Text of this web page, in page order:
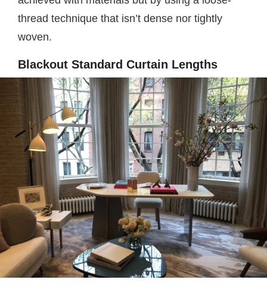
thread technique that isn’t dense nor tightly
woven.
Blackout Standard Curtain Lengths